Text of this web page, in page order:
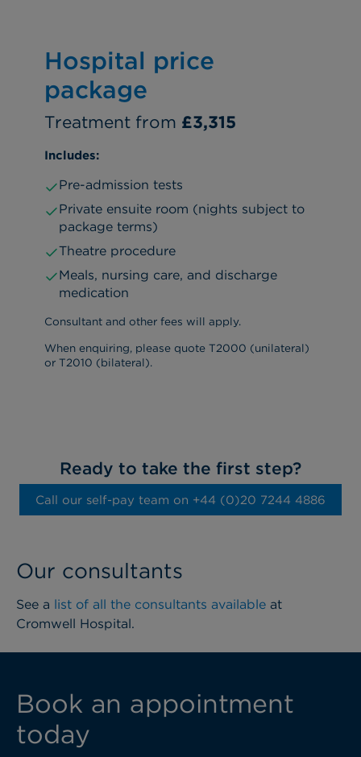
Hospital price
package
Treatment from £3,315
Includes:
Pre-admission tests
Private ensuite room (nights subject to
package terms)
Theatre procedure
Meals, nursing care, and discharge
medication
Consultant and other fees will apply.
When enquiring, please quote T2000 (unilateral)
or T2010 (bilateral).
Ready to take the first step?
Call our self-pay team on ‭+44 (0)20 7244 4886‬
Our consultants
See a list of all the consultants available at
Cromwell Hospital.
Book an appointment
today